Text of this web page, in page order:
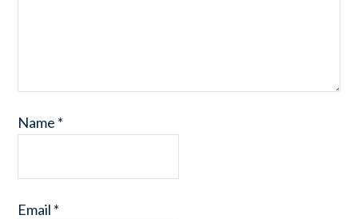
Name *
Email *